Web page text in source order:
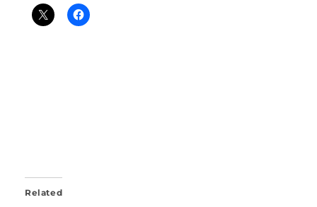
Related